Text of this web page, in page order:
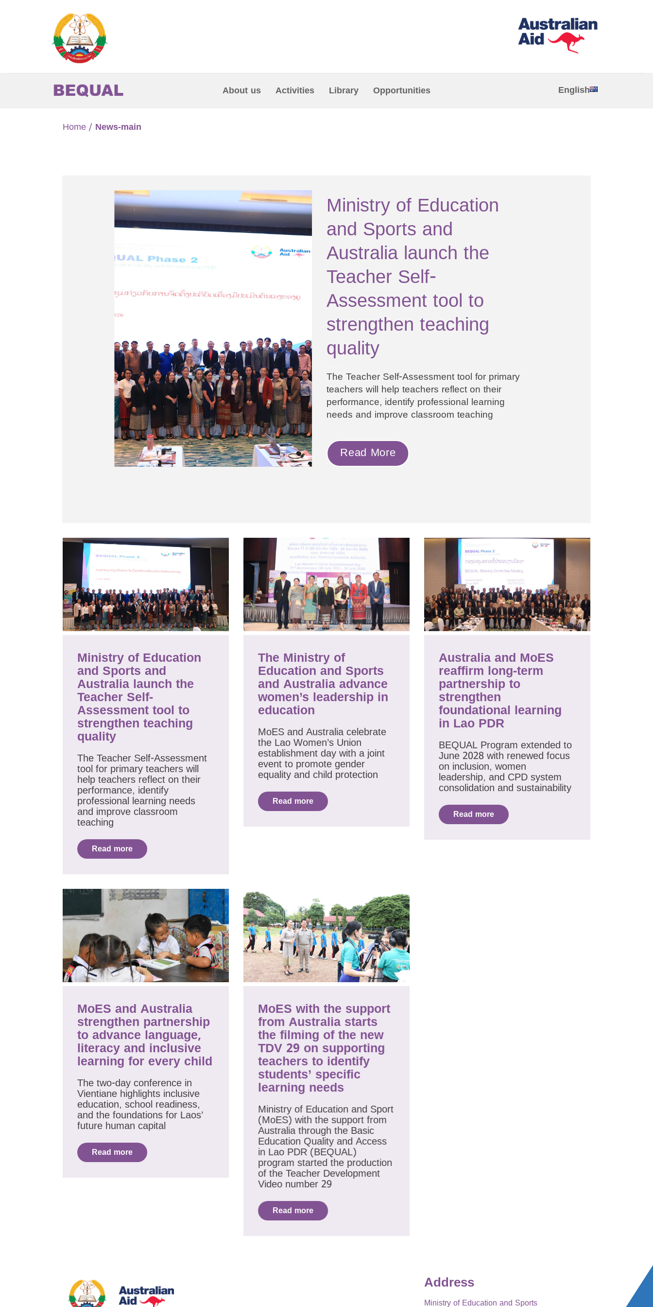
About us Activities Library Opportunities English
Home / News-main
Ministry of Education
and Sports and
Australia launch the
Teacher Self-
Assessment tool to
strengthen teaching
quality
The Teacher Self-Assessment tool for primary
teachers will help teachers reflect on their
performance, identify professional learning
needs and improve classroom teaching
Read More
Ministry of Education
and Sports and
Australia launch the
Teacher Self-
Assessment tool to
strengthen teaching
quality
The Teacher Self-Assessment
tool for primary teachers will
help teachers reflect on their
performance, identify
professional learning needs
and improve classroom
teaching
Read more
The Ministry of
Education and Sports
and Australia advance
women’s leadership in
education
MoES and Australia celebrate
the Lao Women’s Union
establishment day with a joint
event to promote gender
equality and child protection
Read more
Australia and MoES
reaffirm long-term
partnership to
strengthen
foundational learning
in Lao PDR
BEQUAL Program extended to
June 2028 with renewed focus
on inclusion, women
leadership, and CPD system
consolidation and sustainability
Read more
MoES and Australia
strengthen partnership
to advance language,
literacy and inclusive
learning for every child
The two-day conference in
Vientiane highlights inclusive
education, school readiness,
and the foundations for Laos’
future human capital
Read more
MoES with the support
from Australia starts
the filming of the new
TDV 29 on supporting
teachers to identify
students’ specific
learning needs
Ministry of Education and Sport
(MoES) with the support from
Australia through the Basic
Education Quality and Access
in Lao PDR (BEQUAL)
program started the production
of the Teacher Development
Video number 29
Read more
Address
Ministry of Education and Sports